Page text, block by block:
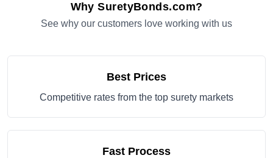
Why SuretyBonds.com?
See why our customers love working with us
Best Prices
Competitive rates from the top surety markets
Fast Process